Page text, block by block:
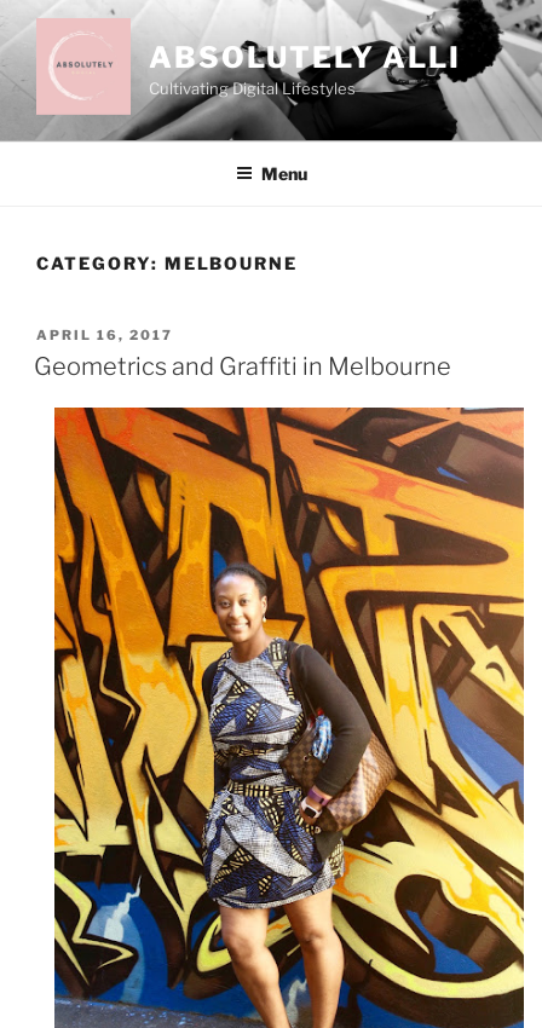
to
content
ABSOLUTELY ALLI
Cultivating Digital Lifestyles
Menu
CATEGORY: MELBOURNE
POSTED
ON
APRIL 16, 2017
Geometrics and Graffiti in Melbourne